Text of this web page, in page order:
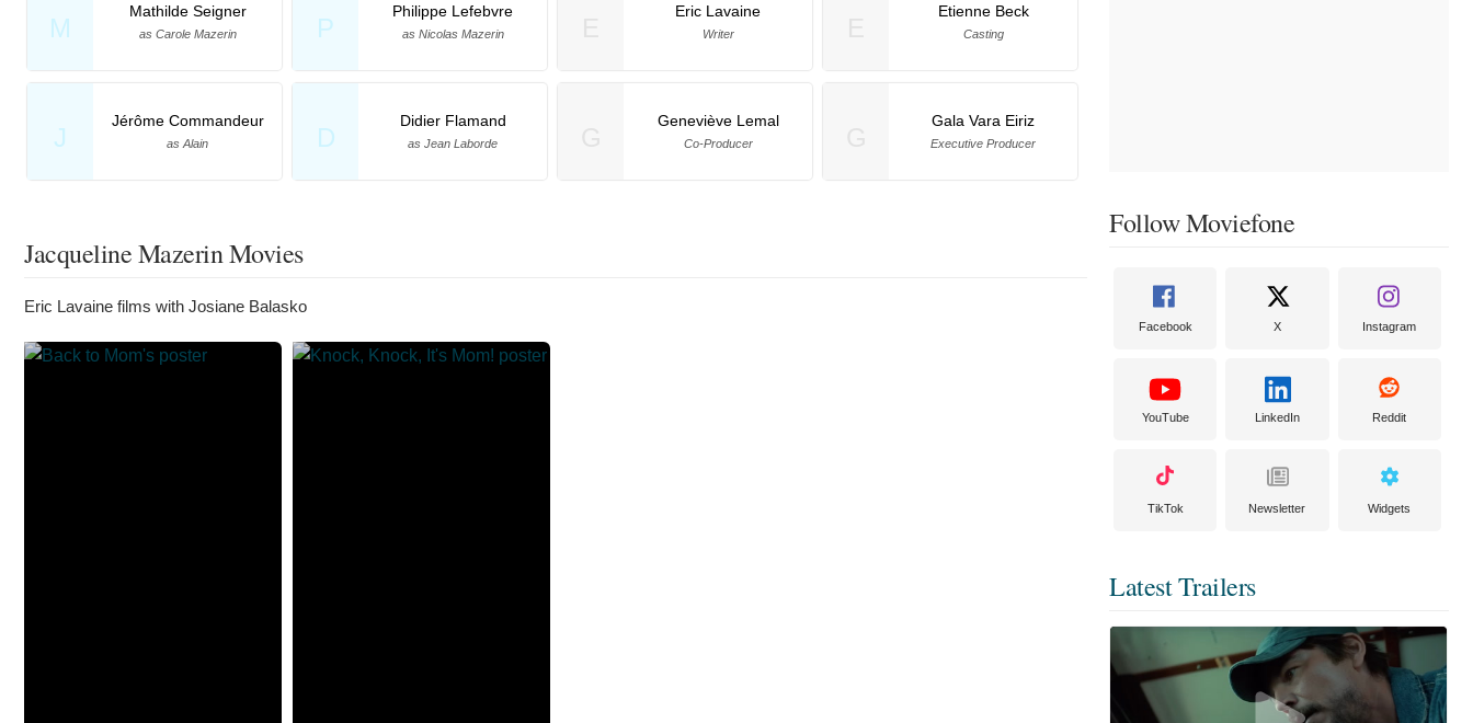
M
Mathilde Seigner
as Carole Mazerin P
Philippe Lefebvre
as Nicolas Mazerin
J
Jérôme Commandeur
as Alain D
Didier Flamand
as Jean Laborde
Eric Lavaine
Writer
Etienne Beck
Casting
Geneviève Lemal
Co-Producer
Gala Vara Eiriz
Executive Producer
Jacqueline Mazerin Movies
Eric Lavaine films with Josiane Balasko
Follow Moviefone
Facebook X Instagram
YouTube LinkedIn Reddit
TikTok Newsletter Widgets
Latest Trailers